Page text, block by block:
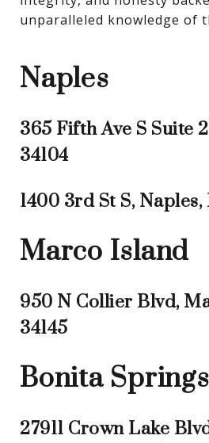
unparalleled knowledge of
Naples
365 Fifth Ave S Suite
34104
1400 3rd St S, Naples,
Marco Island
950 N Collier Blvd,
34145
Bonita Springs
27911 Crown Lake